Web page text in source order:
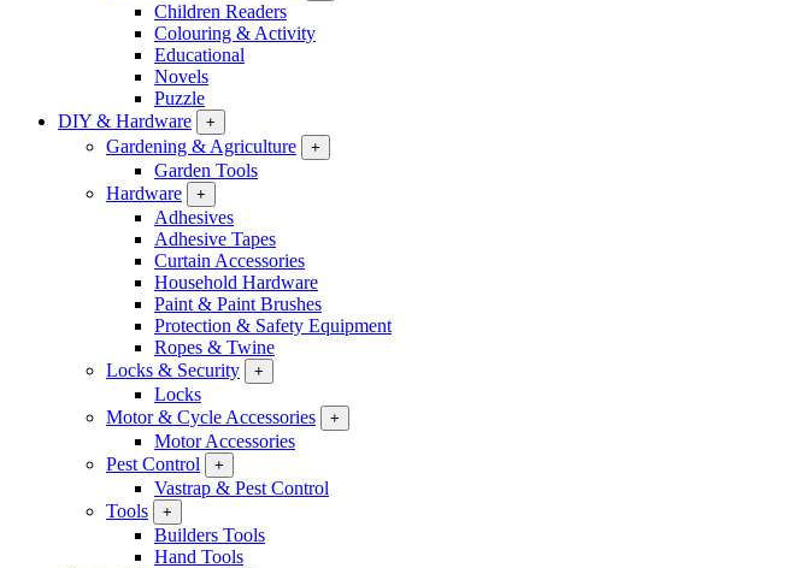
Children Readers
Colouring & Activity
Educational
Novels
Puzzle
DIY & Hardware
+
Gardening & Agriculture +
Garden Tools
Hardware
+
Adhesives
Adhesive Tapes
Curtain Accessories
Household Hardware
Paint & Paint Brushes
Protection & Safety Equipment
Ropes & Twine
Locks & Security
+
Locks
Motor & Cycle Accessories
+
Motor Accessories
Pest Control
+
Vastrap & Pest Control
Tools
+
Builders Tools
Hand Tools